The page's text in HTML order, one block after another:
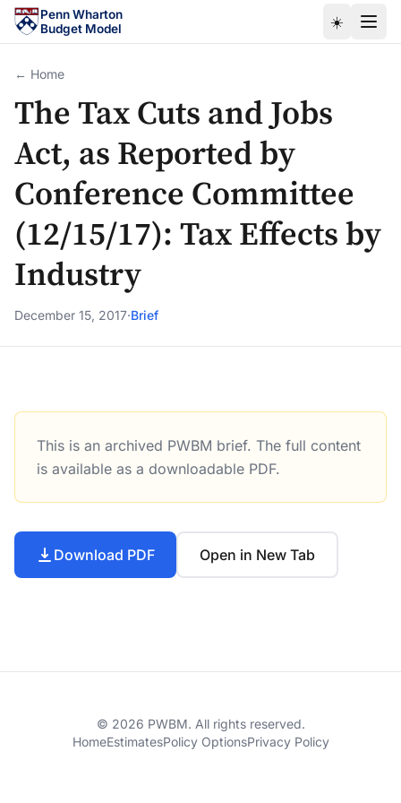
Skip to main content
Penn Wharton
Budget Model
☀️
← Home
The Tax Cuts and Jobs
Act, as Reported by
Conference Committee
(12/15/17): Tax Effects by
Industry
December 15, 2017·Brief
The Tax Cuts and Jobs Act, as Reported by
This is an archived PWBM brief. The full content
is available as a downloadable PDF.
Download PDF Open in New Tab
© 2026 PWBM. All rights reserved.
HomeEstimatesPolicy OptionsPrivacy Policy